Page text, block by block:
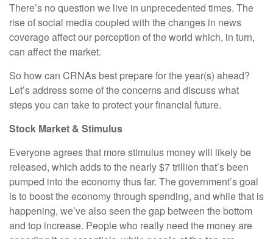
There’s no question we live in unprecedented times. The
rise of social media coupled with the changes in news
coverage affect our perception of the world which, in turn,
can affect the market.
So how can CRNAs best prepare for the year(s) ahead?
Let’s address some of the concerns and discuss what
steps you can take to protect your financial future.
Stock Market & Stimulus
Everyone agrees that more stimulus money will likely be
released, which adds to the nearly $7 trillion that’s been
pumped into the economy thus far. The government’s goal
is to boost the economy through spending, and while that is
happening, we’ve also seen the gap between the bottom
and top increase. People who really need the money are